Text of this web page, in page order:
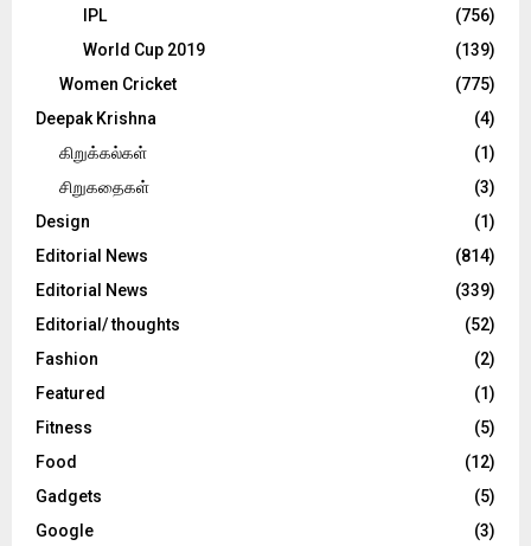
IPL
(756)
World Cup 2019
(139)
Women Cricket
(775)
Deepak Krishna
(4)
கிறுக்கல்கள்
(1)
சிறுகதைகள்
(3)
Design
(1)
Editorial News
(814)
Editorial News
(339)
Editorial/ thoughts
(52)
Fashion
(2)
Featured
(1)
Fitness
(5)
Food
(12)
Gadgets
(5)
Google
(3)